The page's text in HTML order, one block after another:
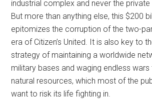
industrial complex and never the private
But more than anything else, this $200
epitomizes the corruption of the two-
era of Citizen’s United. It is also key to
strategy of maintaining a worldwide
military bases and waging endless
natural resources, which most of the
want to risk its life fighting in.